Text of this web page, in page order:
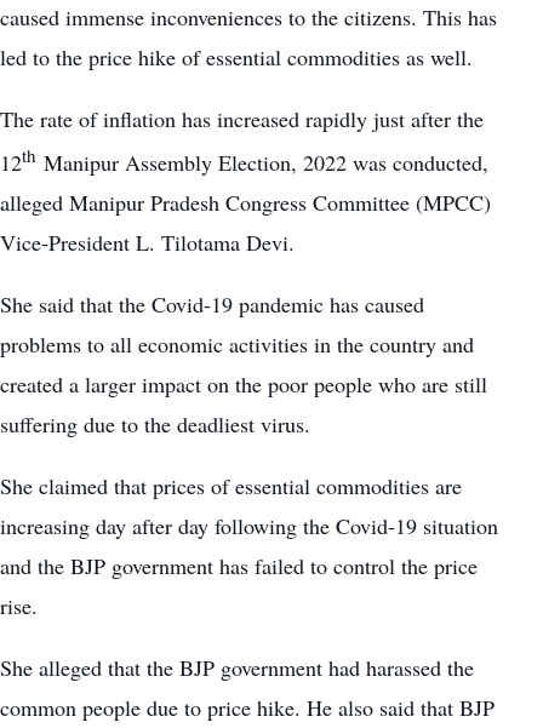
caused immense inconveniences to the citizens. This has
led to the price hike of essential commodities as well.
The rate of inflation has increased rapidly just after the
12th Manipur Assembly Election, 2022 was conducted,
alleged Manipur Pradesh Congress Committee (MPCC)
Vice-President L. Tilotama Devi.
She said that the Covid-19 pandemic has caused
problems to all economic activities in the country and
created a larger impact on the poor people who are still
suffering due to the deadliest virus.
She claimed that prices of essential commodities are
increasing day after day following the Covid-19 situation
and the BJP government has failed to control the price
rise.
She alleged that the BJP government had harassed the
common people due to price hike. He also said that BJP